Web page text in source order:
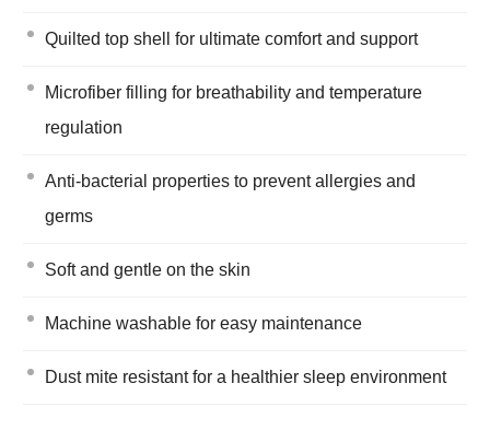
Quilted top shell for ultimate comfort and support
Microfiber filling for breathability and temperature
regulation
Anti-bacterial properties to prevent allergies and
germs
Soft and gentle on the skin
Machine washable for easy maintenance
Dust mite resistant for a healthier sleep environment